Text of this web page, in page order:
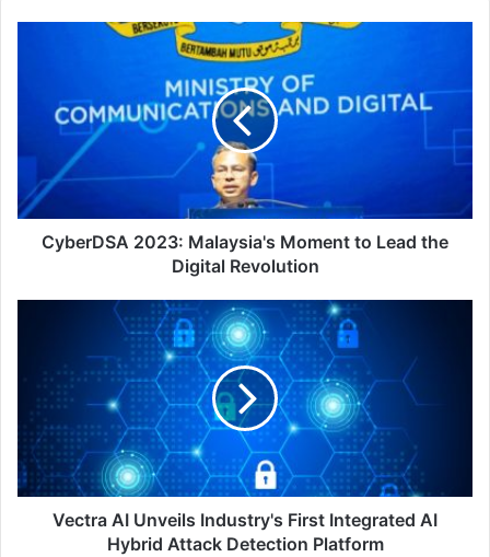
Moment
Digital
Revolution
CyberDSA 2023: Malaysia's Moment to Lead the
Digital Revolution
Industry's
First
Integrated
AI
Hybrid
Attack
DetectionVectra AI Unveils Industry's First Integrated AI
Hybrid Attack Detection Platform